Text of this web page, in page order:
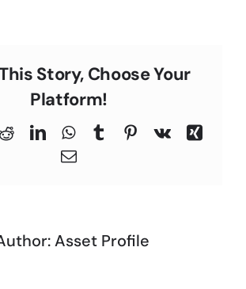
Story, Choose Your
Platform!
RedditLinkedInWhatsApp
TumblrPinterest
Vk
Xing
Email
Asset Profile